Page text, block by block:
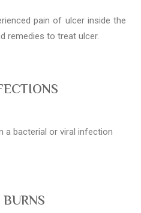
pain of ulcer inside the
remedies to treat ulcer.
a bacterial or viral infection